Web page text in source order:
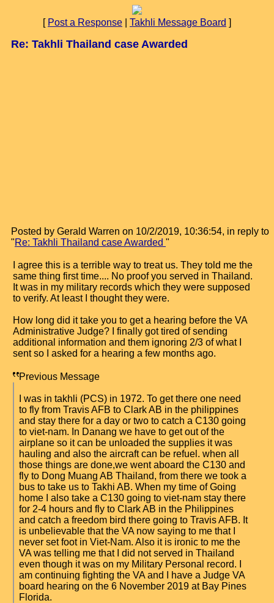
[ Post a Response Takhli Message Board ]
Re: Takhli Thailand case Awarded
Posted by Gerald Warren on 10/2/2019, 10:36:54, in reply to
"Re: Takhli Thailand case Awarded "
I agree this is a terrible way to treat us. They told me the
same thing first time.... No proof you served in Thailand.
It was in my military records which they were supposed
to verify. At least I thought they were.
How long did it take you to get a hearing before the VA
Administrative Judge? I finally got tired of sending
additional information and them ignoring 2/3 of what I
sent so I asked for a hearing a few months ago.
Previous Message
I was in takhli (PCS) in 1972. To get there one need
to fly from Travis AFB to Clark AB in the philippines
and stay there for a day or two to catch a C130 going
to viet-nam. In Danang we have to get out of the
airplane so it can be unloaded the supplies it was
hauling and also the aircraft can be refuel. when all
those things are done,we went aboard the C130 and
fly to Dong Muang AB Thailand, from there we took a
bus to take us to Takhi AB. When my time of Going
home I also take a C130 going to viet-nam stay there
for 2-4 hours and fly to Clark AB in the Philippines
and catch a freedom bird there going to Travis AFB. It
is unbelievable that the VA now saying to me that I
never set foot in Viet-Nam. Also it is ironic to me the
VA was telling me that I did not served in Thailand
even though it was on my Military Personal record. I
am continuing fighting the VA and I have a Judge VA
board hearing on the 6 November 2019 at Bay Pines
Florida.